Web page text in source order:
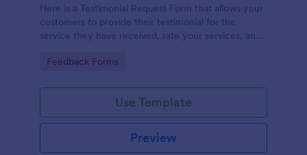
Here is a Testimonial Request Form that allows your
customers to provide their testimonial for the
service they have received, rate your services, and
published.
Go to Category:
Feedback Forms
Use Template
Preview